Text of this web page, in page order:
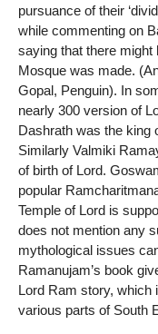
pursuance of their
while commenting on
saying that there might
Mosque was made.
Gopal, Penguin). In
nearly 300 version of
Dashrath was the king
Similarly Valmiki
of birth of Lord.
popular
Temple of Lord is
does not mention any
mythological issues
Ramanujam’s book
Lord Ram story, which
various parts of South